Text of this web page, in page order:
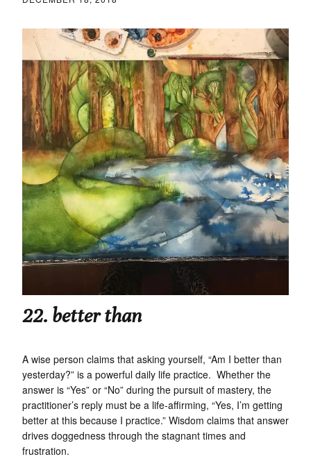
22. better than
A wise person claims that asking yourself, “Am I better than
yesterday?” is a powerful daily life practice. Whether the
answer is “Yes” or “No” during the pursuit of mastery, the
practitioner’s reply must be a life-affirming, “Yes, I’m getting
better at this because I practice.” Wisdom claims that answer
drives doggedness through the stagnant times and
frustration.